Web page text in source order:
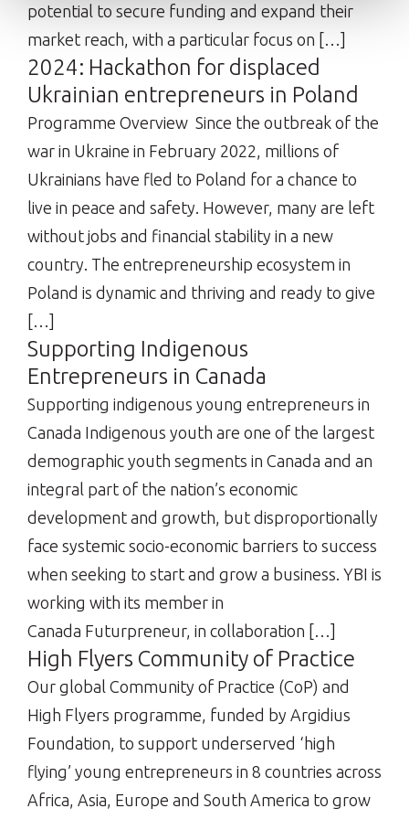
potential to secure funding and expand their
market reach, with a particular focus on […]
2024: Hackathon for displaced
Ukrainian entrepreneurs in Poland
Programme Overview Since the outbreak of the
war in Ukraine in February 2022, millions of
Ukrainians have fled to Poland for a chance to
live in peace and safety. However, many are left
without jobs and financial stability in a new
country. The entrepreneurship ecosystem in
Poland is dynamic and thriving and ready to give
[…]
Supporting Indigenous
Entrepreneurs in Canada
Supporting indigenous young entrepreneurs in
Canada Indigenous youth are one of the largest
demographic youth segments in Canada and an
integral part of the nation’s economic
development and growth, but disproportionally
face systemic socio-economic barriers to success
when seeking to start and grow a business. YBI is
working with its member in
Canada Futurpreneur, in collaboration […]
High Flyers Community of Practice
Our global Community of Practice (CoP) and
High Flyers programme, funded by Argidius
Foundation, to support underserved ‘high
flying’ young entrepreneurs in 8 countries across
Africa, Asia, Europe and South America to grow